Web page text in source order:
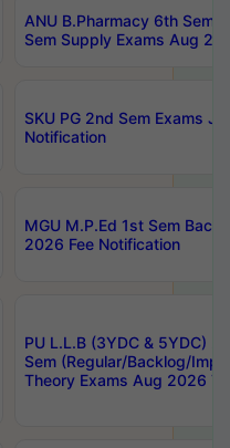
ANU B.Pharmacy 6th Sem
Sem Supply Exams Aug
SKU PG 2nd Sem Exams
Notification
MGU M.P.Ed 1st Sem
2026 Fee Notification
PU L.L.B (3YDC & 5YDC)
Sem (Regular/Backlog/
Theory Exams Aug 2026